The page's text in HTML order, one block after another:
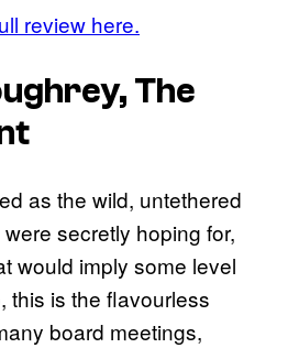
review here.
The
as the wild, untethered
secretly hoping for,
would imply some level
this is the flavourless
board meetings,